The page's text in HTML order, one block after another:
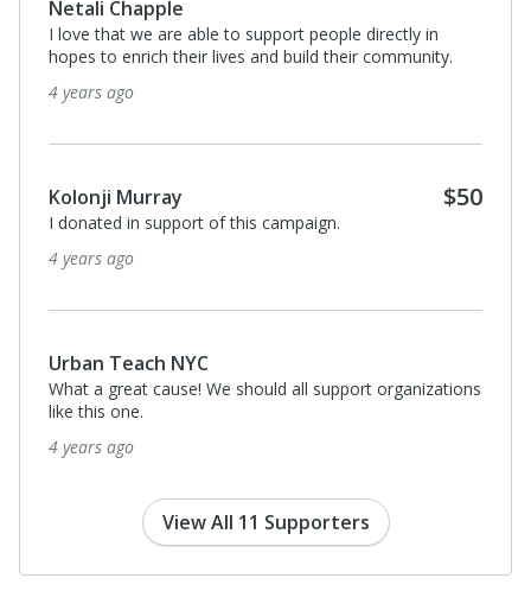
Netali Chapple
I love that we are able to support people directly in
hopes to enrich their lives and build their community.
4 years ago
Kolonji Murray $50
I donated in support of this campaign.
4 years ago
Urban Teach NYC
What a great cause! We should all support organizations
like this one.
4 years ago
View All 11 Supporters